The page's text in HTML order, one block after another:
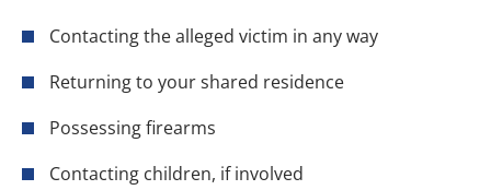
Contacting the alleged victim in any way
Returning to your shared residence
Possessing firearms
Contacting children, if involved